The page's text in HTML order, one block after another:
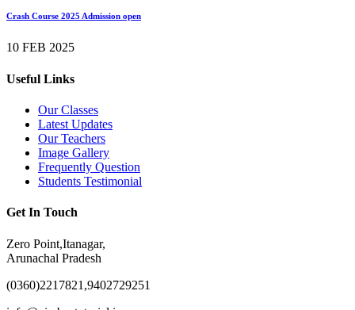
Crash Course 2025 Admission open
10 FEB 2025
Useful Links
Our Classes
Latest Updates
Our Teachers
Image Gallery
Frequently Question
Students Testimonial
Get In Touch
Zero Point,Itanagar,
Arunachal Pradesh
(0360)2217821,9402729251